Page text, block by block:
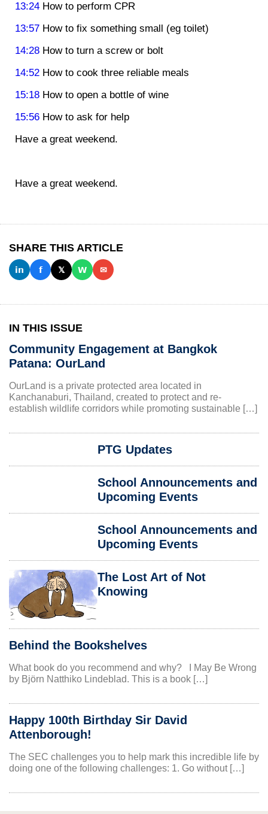
13:24 How to perform CPR
13:57 How to fix something small (eg toilet)
14:28 How to turn a screw or bolt
14:52 How to cook three reliable meals
15:18 How to open a bottle of wine
15:56 How to ask for help
Have a great weekend.
Have a great weekend.
SHARE THIS ARTICLE
𝗶𝗻 𝗳 𝕏 𝗪 ✉
IN THIS ISSUE
Community Engagement at Bangkok
Patana: OurLand
OurLand is a private protected area located in
Kanchanaburi, Thailand, created to protect and re-
establish wildlife corridors while promoting sustainable […]
PTG Updates
School Announcements and
Upcoming Events
School Announcements and
Upcoming Events
The Lost Art of Not
Knowing
Behind the Bookshelves
What book do you recommend and why? I May Be Wrong
by Björn Natthiko Lindeblad. This is a book […]
Happy 100th Birthday Sir David
Attenborough!
The SEC challenges you to help mark this incredible life by
doing one of the following challenges: 1. Go without […]